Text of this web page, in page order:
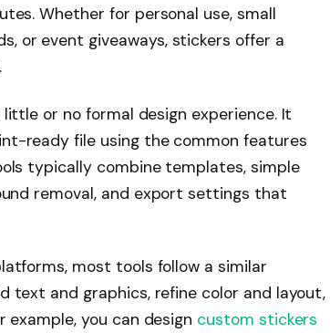
Whether for personal use, small
or event giveaways, stickers offer a
or no formal design experience. It
ready file using the common features
typically combine templates, simple
removal, and export settings that
most tools follow a similar
text and graphics, refine color and layout,
you can design custom stickers